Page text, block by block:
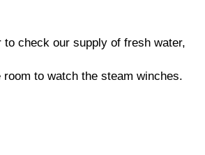
to check our supply of fresh water,
room to watch the steam winches.